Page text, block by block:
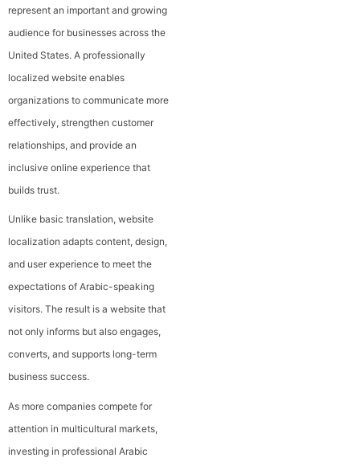
represent an important and growing
audience for businesses across the
United States. A professionally
localized website enables
organizations to communicate more
effectively, strengthen customer
relationships, and provide an
inclusive online experience that
builds trust.
Unlike basic translation, website
localization adapts content, design,
and user experience to meet the
expectations of Arabic-speaking
visitors. The result is a website that
not only informs but also engages,
converts, and supports long-term
business success.
As more companies compete for
attention in multicultural markets,
investing in professional Arabic